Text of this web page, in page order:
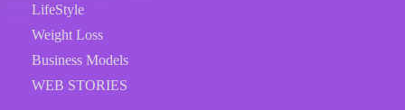
LifeStyle
Weight Loss
Business Models
WEB STORIES